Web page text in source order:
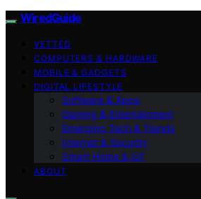
WiredGuide
VETTED
COMPUTERS & HARDWARE
MOBILE & GADGETS
DIGITAL LIFESTYLE
Software & Apps
Gaming & Entertainment
Emerging Tech & Trends
Internet & Security
Smart Home & IoT
ABOUT